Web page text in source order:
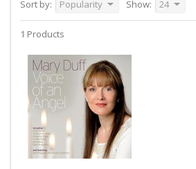
Sort by:
Popularity Show: 24
1 Products